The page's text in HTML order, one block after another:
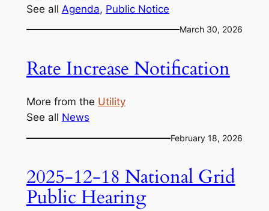
See all Agenda, Public Notice
March 30, 2026
Rate Increase Notification
More from the Utility
See all News
February 18, 2026
2025-12-18 National Grid
Public Hearing